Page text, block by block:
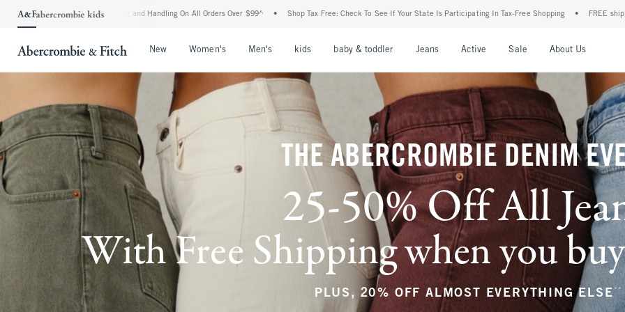
and Handling On All Orders Over $99^ • Shop Tax Free: Check To See If Your State Is Participating In Tax-Free Shopping • FREE shipping when you purchase a pair
New Women's Men's kids baby & toddler Jeans Active Sale About Us
THE ABERCROMBIE DENIM
25-50% Off All
With Free Shipping when you
PLUS, 20% OFF ALMOST EVERYTHING ELSE **